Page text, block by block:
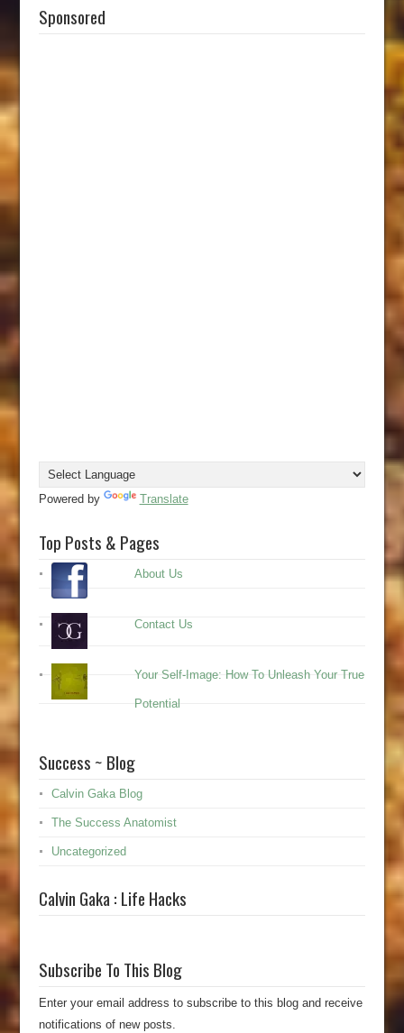
Sponsored
Powered by Translate
Top Posts & Pages
About Us
Contact Us
Your Self-Image: How To Unleash Your True
Potential
Success ~ Blog
Calvin Gaka Blog
The Success Anatomist
Uncategorized
Calvin Gaka : Life Hacks
Subscribe To This Blog
Enter your email address to subscribe to this blog and receive
notifications of new posts.